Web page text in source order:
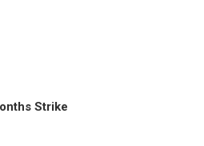
Strike